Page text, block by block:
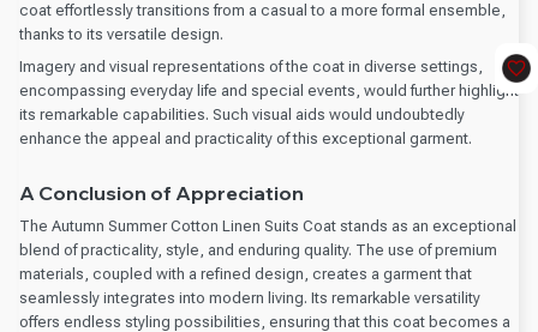
coat effortlessly transitions from a casual to a more formal ensemble,
thanks to its versatile design.
Imagery and visual representations of the coat in diverse settings,
encompassing everyday life and special events, would further highlight
its remarkable capabilities. Such visual aids would undoubtedly
enhance the appeal and practicality of this exceptional garment.
A Conclusion of Appreciation
The Autumn Summer Cotton Linen Suits Coat stands as an exceptional
blend of practicality, style, and enduring quality. The use of premium
materials, coupled with a refined design, creates a garment that
seamlessly integrates into modern living. Its remarkable versatility
offers endless styling possibilities, ensuring that this coat becomes a